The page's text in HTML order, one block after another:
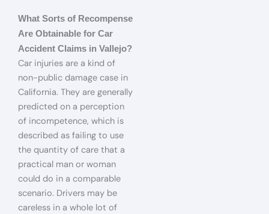
What Sorts of Recompense
Are Obtainable for Car
Accident Claims in Vallejo?
Car injuries are a kind of
non-public damage case in
California. They are generally
predicted on a perception
of incompetence, which is
described as failing to use
the quantity of care that a
practical man or woman
could do in a comparable
scenario. Drivers may be
careless in a whole lot of